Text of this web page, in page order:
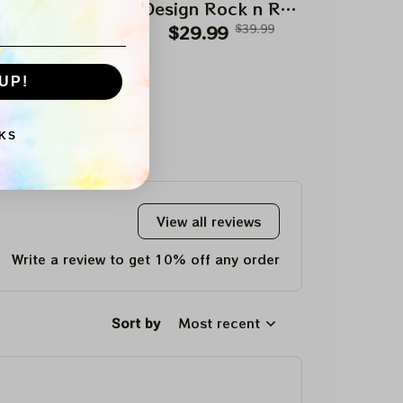
Rock n Roll
$29.99
Design Rock n Roll
Apparels
$29.99 $39.99
View all reviews
Write a review to get 10% off any order
Sort by Most recent